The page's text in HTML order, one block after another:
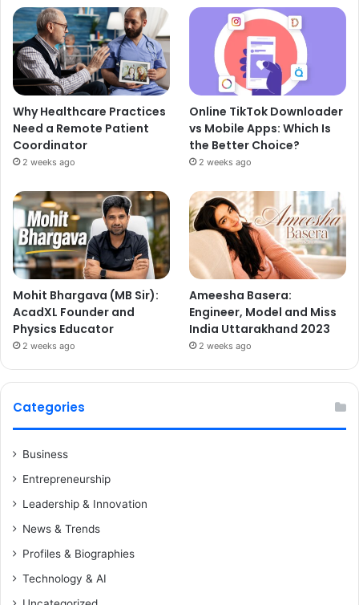
Why Healthcare Practices
Need a Remote Patient
Coordinator
2 weeks ago
Online TikTok Downloader
vs Mobile Apps: Which Is
the Better Choice?
2 weeks ago
Mohit Bhargava (MB Sir):
AcadXL Founder and
Physics Educator
2 weeks ago
Ameesha Basera:
Engineer, Model and Miss
India Uttarakhand 2023
2 weeks ago
Categories
Business
Entrepreneurship
Leadership & Innovation
News & Trends
Profiles & Biographies
Technology & AI